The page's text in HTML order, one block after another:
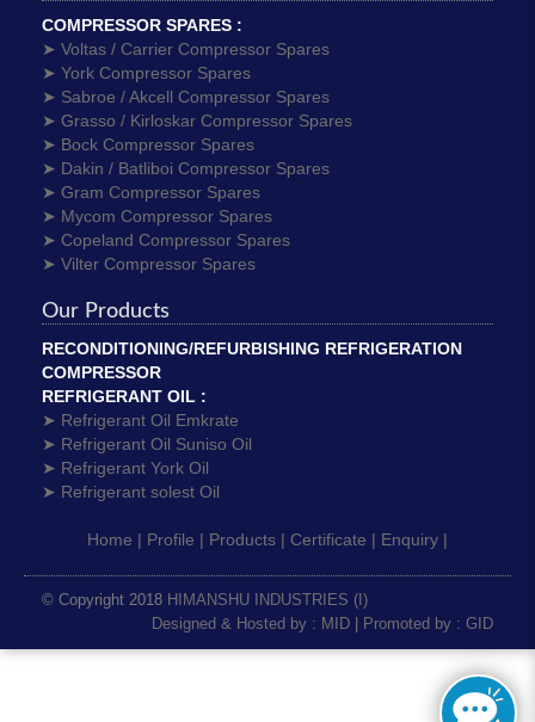
COMPRESSOR SPARES :
➤ Voltas / Carrier Compressor Spares
➤ York Compressor Spares
➤ Sabroe / Akcell Compressor Spares
➤ Grasso / Kirloskar Compressor Spares
➤ Bock Compressor Spares
➤ Dakin / Batliboi Compressor Spares
➤ Gram Compressor Spares
➤ Mycom Compressor Spares
➤ Copeland Compressor Spares
➤ Vilter Compressor Spares
Our Products
RECONDITIONING/REFURBISHING REFRIGERATION
COMPRESSOR
REFRIGERANT OIL :
➤ Refrigerant Oil Emkrate
➤ Refrigerant Oil Suniso Oil
➤ Refrigerant York Oil
➤ Refrigerant solest Oil
Home | Profile | Products | Certificate | Enquiry |
© Copyright 2018 HIMANSHU INDUSTRIES (I)
Designed & Hosted by : MID
Promoted by : GID